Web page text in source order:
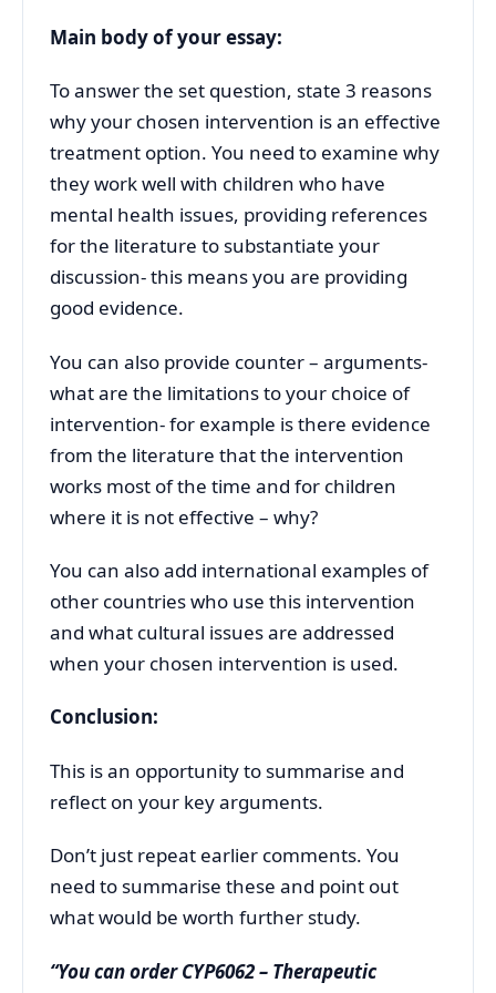
Main body of your essay:
To answer the set question, state 3 reasons
why your chosen intervention is an effective
treatment option. You need to examine why
they work well with children who have
mental health issues, providing references
for the literature to substantiate your
discussion- this means you are providing
good evidence.
You can also provide counter – arguments-
what are the limitations to your choice of
intervention- for example is there evidence
from the literature that the intervention
works most of the time and for children
where it is not effective – why?
You can also add international examples of
other countries who use this intervention
and what cultural issues are addressed
when your chosen intervention is used.
Conclusion:
This is an opportunity to summarise and
reflect on your key arguments.
Don’t just repeat earlier comments. You
need to summarise these and point out
what would be worth further study.
“You can order CYP6062 – Therapeutic